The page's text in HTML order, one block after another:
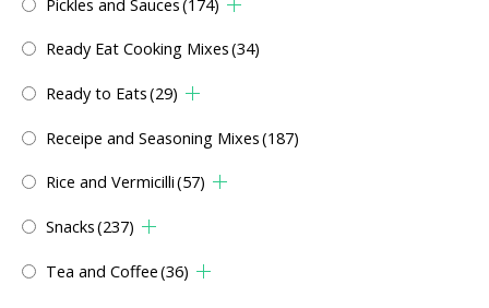
Ready Eat Cooking Mixes(34)
Ready to Eats(29)
Receipe and Seasoning Mixes(187)
Rice and Vermicilli(57)
Snacks(237)
Tea and Coffee(36)